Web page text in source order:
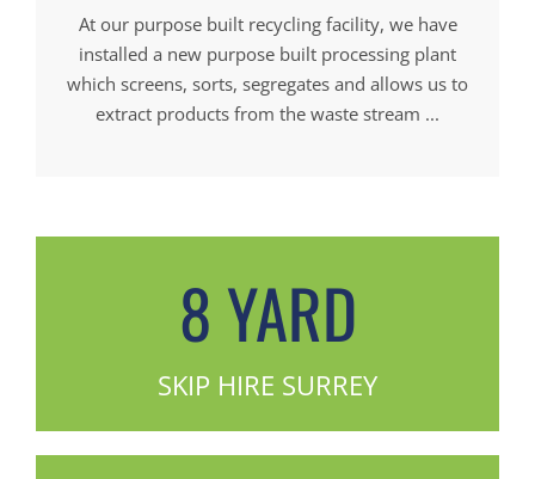
At our purpose built recycling facility, we have
installed a new purpose built processing plant
which screens, sorts, segregates and allows us to
extract products from the waste stream ...
8 YARD
SKIP HIRE SURREY